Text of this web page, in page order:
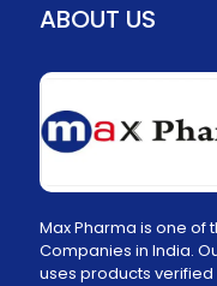
ABOUT US
Max Pharma is one
Companies in India.
uses products verified